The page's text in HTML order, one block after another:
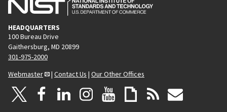
HEADQUARTERS
100 Bureau Drive
Gaithersburg, MD 20899
301-975-2000
Webmaster
| Contact Us | Our Other Offices